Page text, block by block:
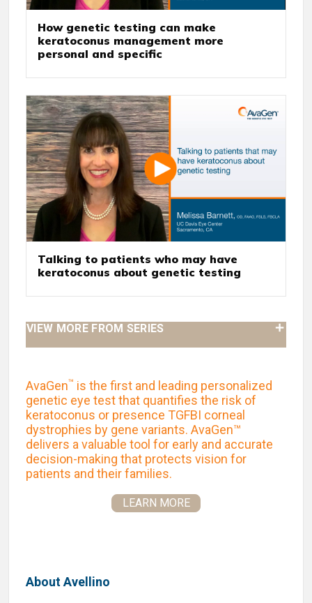
How genetic testing can make
keratoconus management more
personal and specific
Talking to patients who may have
keratoconus about genetic testing
VIEW MORE FROM SERIES
AvaGen™ is the first and leading personalized
genetic eye test that quantifies the risk of
keratoconus or presence TGFBI corneal
dystrophies by gene variants. AvaGen™
delivers a valuable tool for early and accurate
decision-making that protects vision for
patients and their families.
LEARN MORE
About Avellino